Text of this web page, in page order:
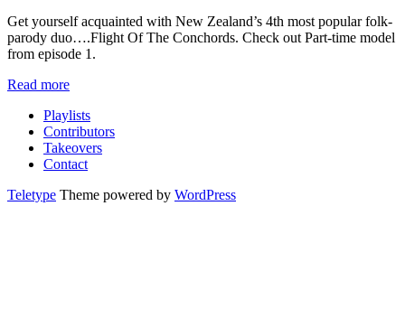
Get yourself acquainted with New Zealand’s 4th most popular folk-
parody duo….Flight Of The Conchords. Check out Part-time model
from episode 1.
Read more
Playlists
Contributors
Takeovers
Contact
Teletype Theme powered by WordPress